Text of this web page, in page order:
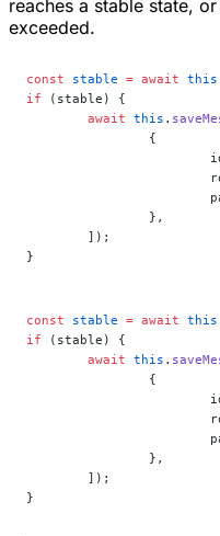
reaches a stable state, or
exceeded.
const stable = await this
if (stable) {
	await
this .
		{
		},
	]);
}
const stable = await this
if (stable) {
	await
this .
		{
		},
	]);
}